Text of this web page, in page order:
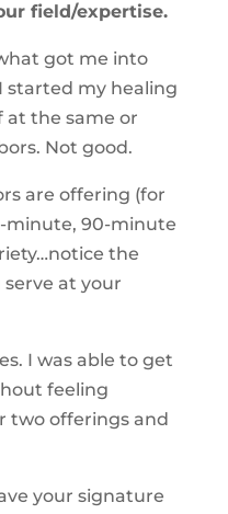
field/expertise.
got me into
started my healing
at the same or
Not good.
are offering (for
minute, 90-minute
the
at your
I was able to get
feeling
two offerings and
your signature